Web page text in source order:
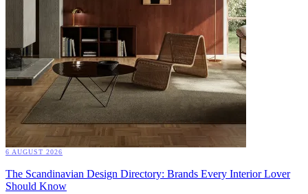
6 AUGUST 2026
The Scandinavian Design Directory: Brands Every Interior Lover
Should Know